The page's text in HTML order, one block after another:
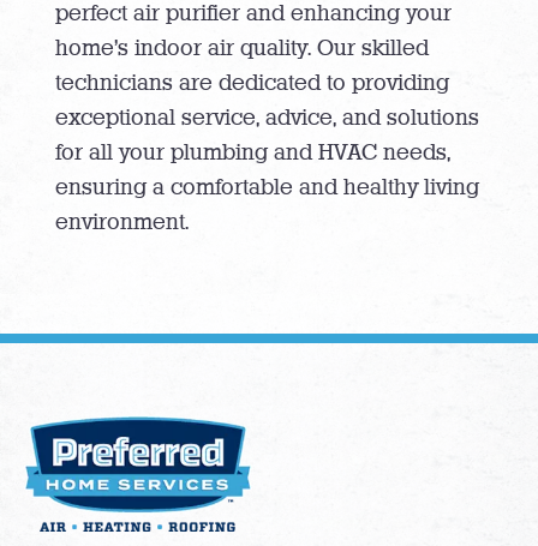
perfect air purifier and enhancing your
home’s indoor air quality. Our skilled
technicians are dedicated to providing
exceptional service, advice, and solutions
for all your plumbing and HVAC needs,
ensuring a comfortable and healthy living
environment.